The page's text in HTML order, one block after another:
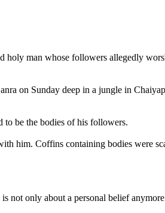
man whose followers allegedly
on Sunday deep in a jungle in
to be the bodies of his followers.
him. Coffins containing bodies were
not only about a personal belief